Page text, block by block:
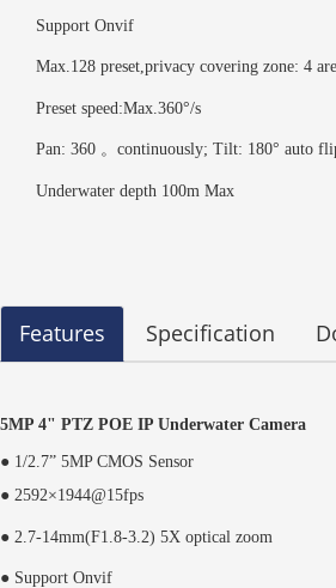
Support Onvif
Max.128 preset,privacy covering zone: 4
Preset speed:Max.360°/s
Pan: 360 。continuously; Tilt: 180° auto
Underwater depth 100m Max
Features Specification
5MP 4" PTZ POE IP Underwater Camera
● 1/2.7” 5MP CMOS Sensor
● 2592×1944@15fps
● 2.7-14mm(F1.8-3.2) 5X optical zoom
● Support Onvif